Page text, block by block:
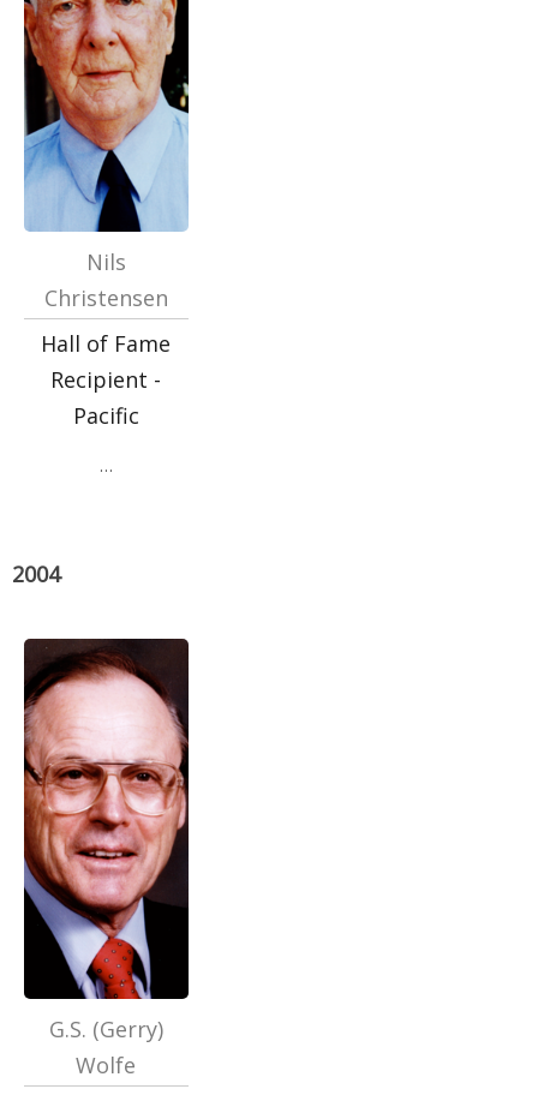
Nils
Christensen
Hall of Fame
Recipient -
Pacific
…
2004
G.S. (Gerry)
Wolfe